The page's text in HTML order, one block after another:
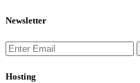
Newsletter
Hosting